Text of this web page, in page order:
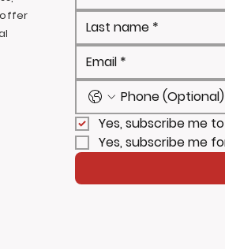
Yes, subscribe me
Yes, subscribe me